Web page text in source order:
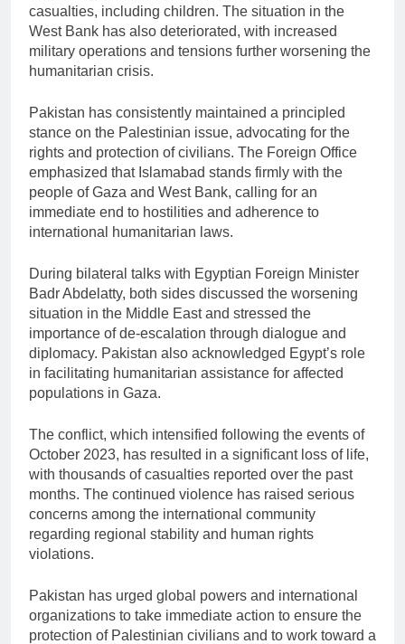
casualties, including children. The situation in the
West Bank has also deteriorated, with increased
military operations and tensions further worsening the
humanitarian crisis.
Pakistan has consistently maintained a principled
stance on the Palestinian issue, advocating for the
rights and protection of civilians. The Foreign Office
emphasized that Islamabad stands firmly with the
people ofGaza and West Bank, calling for an
immediate end to hostilities and adherence to
international humanitarian laws.
During bilateral talks with Egyptian Foreign Minister
Badr Abdelatty, both sides discussed the worsening
situation in the Middle East and stressed the
importance of de-escalation through dialogue and
diplomacy. Pakistan also acknowledged Egypt’s role
in facilitating humanitarian assistance for affected
populations in Gaza.
The conflict, which intensified following the events of
October 2023, has resulted in a significant loss of life,
with thousands of casualties reported over the past
months. The continued violence has raised serious
concerns among the international community
regarding regional stability and human rights
violations.
Pakistan has urged global powers and international
organizations to take immediate action to ensure the
protection of Palestinian civilians and to work toward a